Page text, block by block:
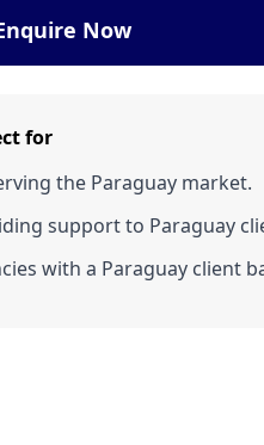
Now
for
the Paraguay market.
support to Paraguay
with a Paraguay client